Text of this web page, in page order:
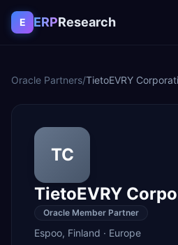
Skip to content
E ERPResearch
Oracle Partners/TietoEVRY
TC
TietoEVRY
Oracle Member Partner
Espoo, Finland · Europe